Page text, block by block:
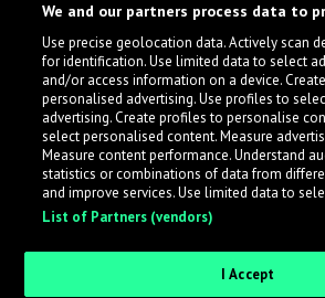
across the music industry, helping
while also allowing labels to review
an efficient and addictive way.
Sign up as an Artist
Request Invite as a Label
We and our partners process data to
Use precise geolocation data. Actively scan
for identification. Use limited data to select
and/or access information on a device.
personalised advertising. Use profiles to
advertising. Create profiles to personalise
select personalised content. Measure
Measure content performance. Understand
statistics or combinations of data from
and improve services. Use limited data to
List of Partners (vendors)
I Accept